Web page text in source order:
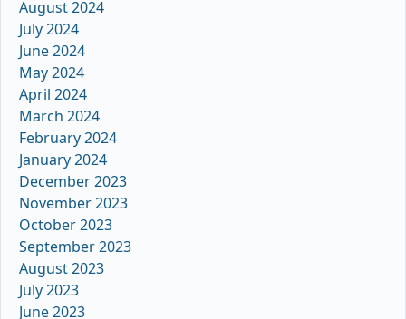
August 2024
July 2024
June 2024
May 2024
April 2024
March 2024
February 2024
January 2024
December 2023
November 2023
October 2023
September 2023
August 2023
July 2023
June 2023